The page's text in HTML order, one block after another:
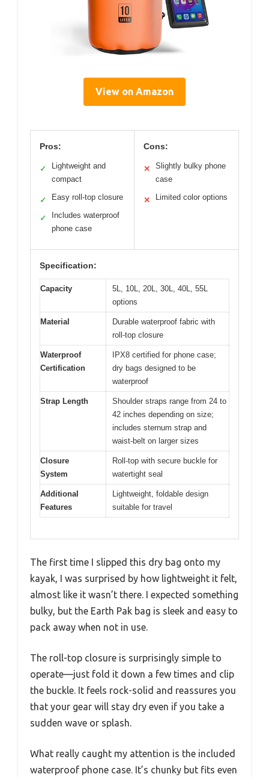
View on Amazon
Pros:
✓
Lightweight and
compact
✓ Easy roll-top closure
✓
Includes waterproof
phone case
Cons:
✕
Slightly bulky phone
case
✕ Limited color options
Specification:
Capacity
5L, 10L, 20L, 30L, 40L, 55L
options
Material
Durable waterproof fabric with
roll-top closure
Waterproof
Certification
IPX8 certified for phone case;
dry bags designed to be
waterproof
Strap Length
Shoulder straps range from 24 to
42 inches depending on size;
includes sternum strap and
waist-belt on larger sizes
Closure
System
Roll-top with secure buckle for
watertight seal
Additional
Features
Lightweight, foldable design
suitable for travel
The first time I slipped this dry bag onto my
kayak, I was surprised by how lightweight it felt,
almost like it wasn’t there. I expected something
bulky, but the Earth Pak bag is sleek and easy to
pack away when not in use.
The roll-top closure is surprisingly simple to
operate—just fold it down a few times and clip
the buckle. It feels rock-solid and reassures you
that your gear will stay dry even if you take a
sudden wave or splash.
What really caught my attention is the included
waterproof phone case. It’s chunky but fits even